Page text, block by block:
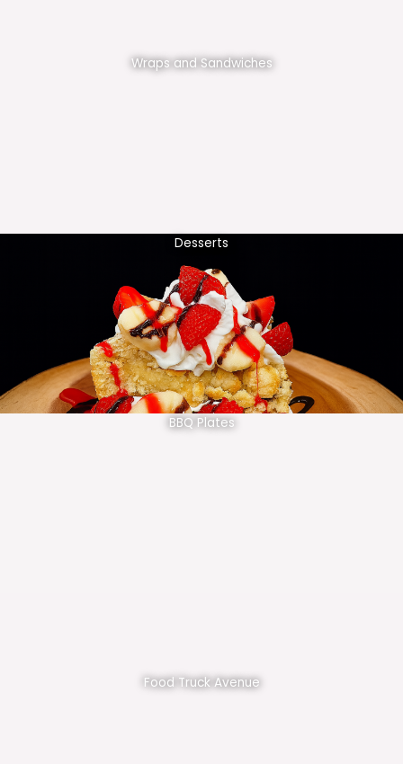
Wraps and Sandwiches
Desserts
BBQ Plates
Food Truck Avenue